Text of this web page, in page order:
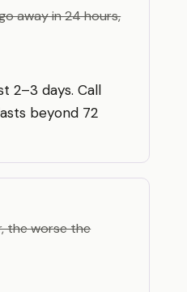
away in 24 hours,
2–3 days. Call
beyond 72
the worse the